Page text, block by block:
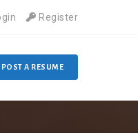
Register
POST A RESUME